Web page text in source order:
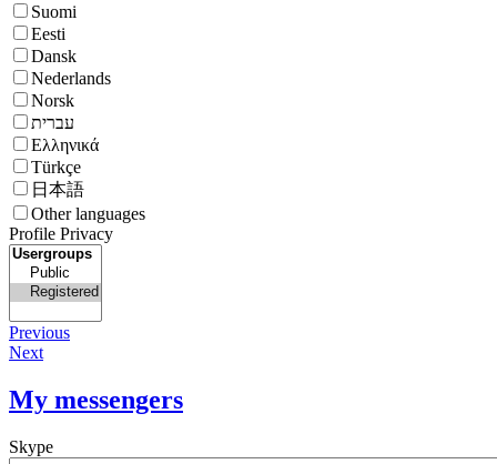
Suomi
Eesti
Dansk
Nederlands
Norsk
עברית
Ελληνικά
Türkçe
日本語
Other languages
Profile Privacy
Previous
Next
My messengers
Skype